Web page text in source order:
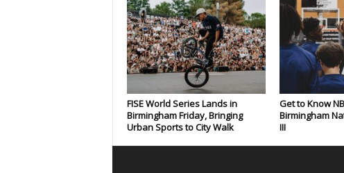
FISE World Series Lands in
Birmingham Friday, Bringing
Urban Sports to City Walk
Get to Know
Birmingham
III